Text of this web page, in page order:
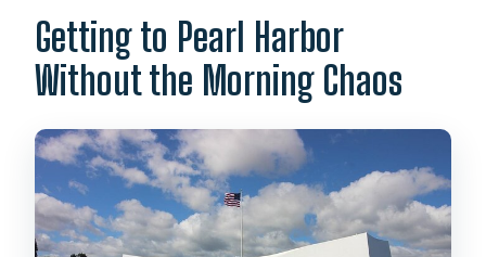
Getting to Pearl Harbor
Without the Morning Chaos